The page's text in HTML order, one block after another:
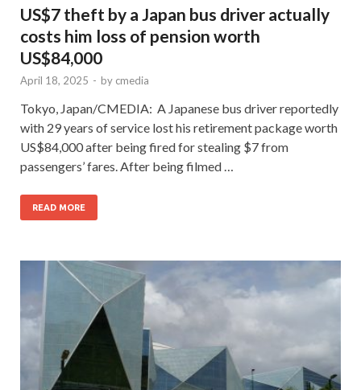
US$7 theft by a Japan bus driver actually
costs him loss of pension worth
US$84,000
April 18, 2025 - by cmedia
Tokyo, Japan/CMEDIA: A Japanese bus driver reportedly
with 29 years of service lost his retirement package worth
US$84,000 after being fired for stealing $7 from
passengers’ fares. After being filmed …
READ MORE